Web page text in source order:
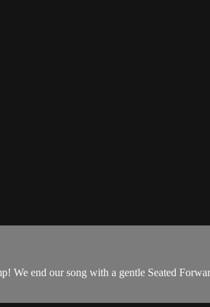
We end our song with a gentle Seated